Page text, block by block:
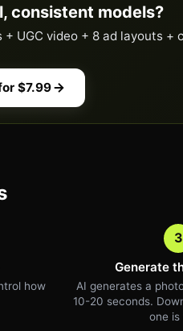
consistent models?
UGC video + 8 ad layouts
$7.99
how
3
Generate
AI generates a
10-20 seconds.
one is